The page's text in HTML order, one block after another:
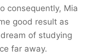
consequently, Mia
good result as
of studying
far away.